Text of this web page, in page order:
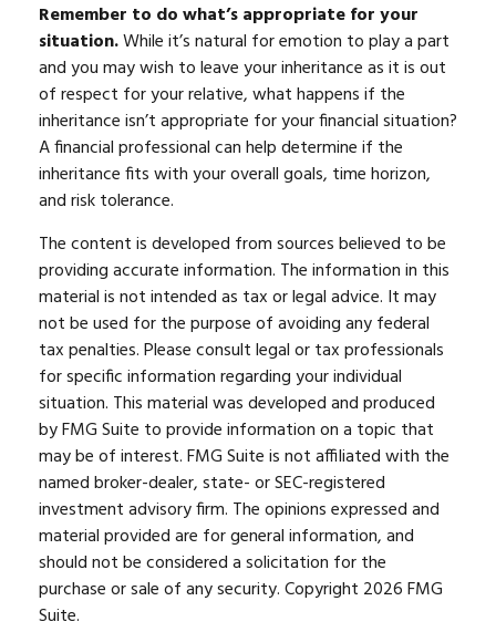
Remember to do what’s appropriate for your
situation.While it’s natural for emotion to play a part
and you may wish to leave your inheritance as it is out
of respect for your relative, what happens if the
inheritance isn’t appropriate for your financial situation?
A financial professional can help determine if the
inheritance fits with your overall goals, time horizon,
and risk tolerance.
The content is developed from sources believed to be
providing accurate information. The information in this
material is not intended as tax or legal advice. It may
not be used for the purpose of avoiding any federal
tax penalties. Please consult legal or tax professionals
for specific information regarding your individual
situation. This material was developed and produced
by FMG Suite to provide information on a topic that
may be of interest. FMG Suite is not affiliated with the
named broker-dealer, state- or SEC-registered
investment advisory firm. The opinions expressed and
material provided are for general information, and
should not be considered a solicitation for the
purchase or sale of any security. Copyright 2026 FMG
Suite.